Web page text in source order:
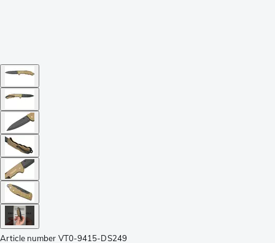
Article number VT0-9415-DS249